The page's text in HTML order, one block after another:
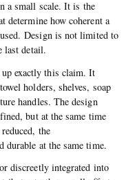
a small scale. It is the
determine how coherent a
Design is not limited to
last detail.
exactly this claim. It
holders, shelves, soap
handles. The design
but at the same time
the
at the same time.
discreetly integrated into